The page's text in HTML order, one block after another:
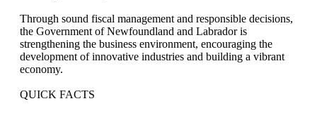
Through sound fiscal management and responsible decisions,
the Government of Newfoundland and Labrador is
strengthening the business environment, encouraging the
development of innovative industries and building a vibrant
economy.
QUICK FACTS